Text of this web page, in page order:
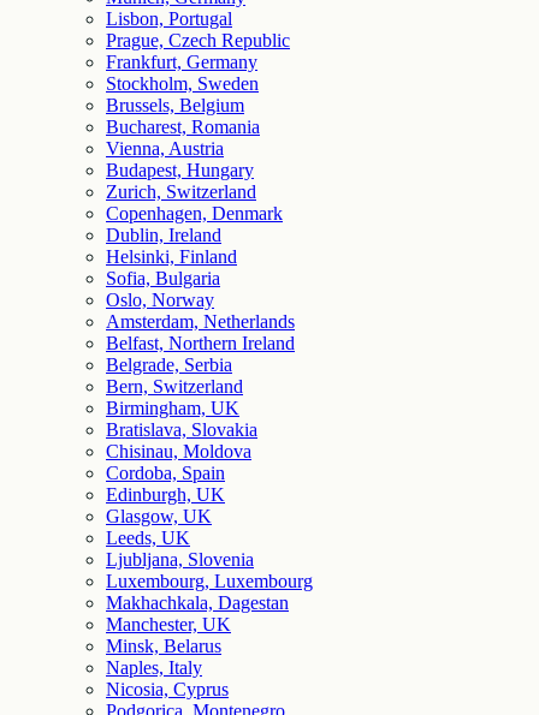
Lisbon, Portugal
Prague, Czech Republic
Frankfurt, Germany
Stockholm, Sweden
Brussels, Belgium
Bucharest, Romania
Vienna, Austria
Budapest, Hungary
Zurich, Switzerland
Copenhagen, Denmark
Dublin, Ireland
Helsinki, Finland
Sofia, Bulgaria
Oslo, Norway
Amsterdam, Netherlands
Belfast, Northern Ireland
Belgrade, Serbia
Bern, Switzerland
Birmingham, UK
Bratislava, Slovakia
Chisinau, Moldova
Cordoba, Spain
Edinburgh, UK
Glasgow, UK
Leeds, UK
Ljubljana, Slovenia
Luxembourg, Luxembourg
Makhachkala, Dagestan
Manchester, UK
Minsk, Belarus
Naples, Italy
Nicosia, Cyprus
Podgorica, Montenegro